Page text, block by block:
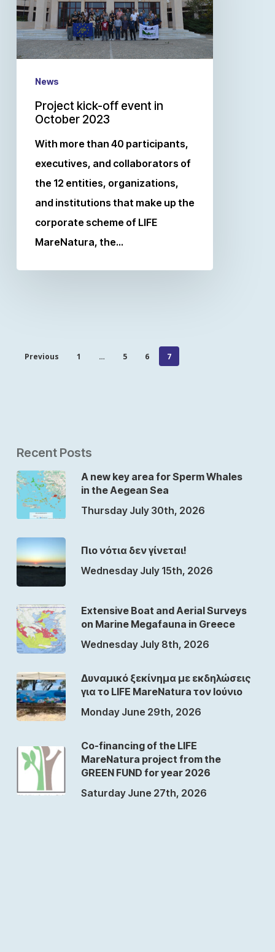
News
Project kick-off event in
October 2023
With more than 40 participants,
executives, and collaborators of
the 12 entities, organizations,
and institutions that make up the
corporate scheme of LIFE
MareNatura, the…
Previous 1 … 5 6 7
Recent Posts
A new key area for Sperm Whales
in the Aegean Sea
Thursday July 30th, 2026
Πιο νότια δεν γίνεται!
Wednesday July 15th, 2026
Extensive Boat and Aerial Surveys
on Marine Megafauna in Greece
Wednesday July 8th, 2026
Δυναμικό ξεκίνημα με εκδηλώσεις
για το LIFE MareNatura τον Ιούνιο
Monday June 29th, 2026
Co-financing of the LIFE
MareNatura project from the
GREEN FUND for year 2026
Saturday June 27th, 2026